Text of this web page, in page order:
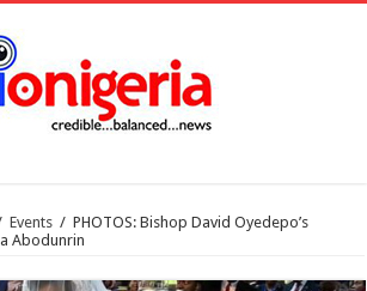
Events / PHOTOS: Bishop David Oyedepo’s
Abodunrin